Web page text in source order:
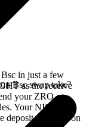
in just a few
as the receive
your ZRO on
Your NIGHT
deposit confirms on
Bsc swap take?